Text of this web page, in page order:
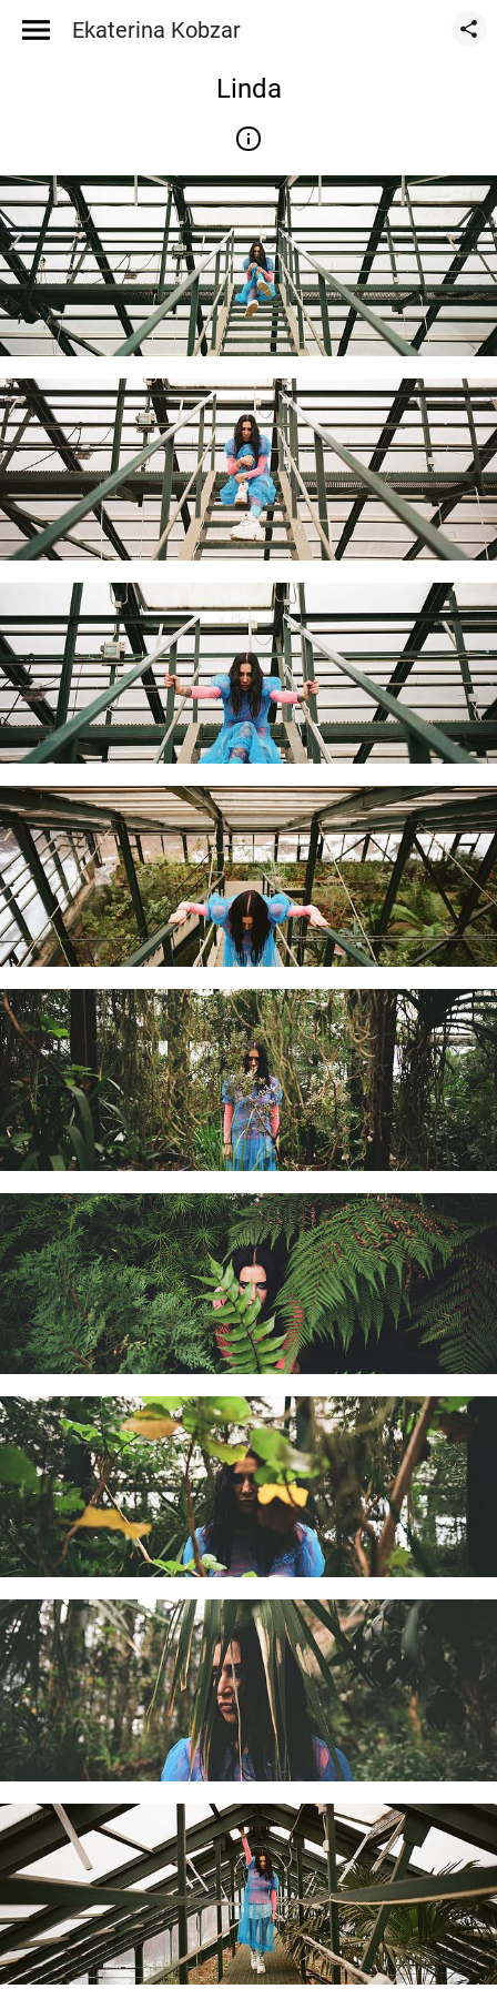
Ekaterina Kobzar
Linda